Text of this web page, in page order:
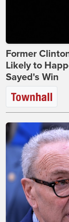
Former
Likely to
Sayed's Win